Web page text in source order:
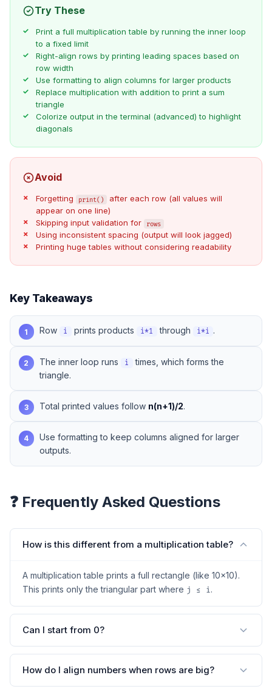
Try These
Print a full multiplication table by running the inner loop
to a fixed limit
Right-align rows by printing leading spaces based on
row width
Use formatting to align columns for larger products
Replace multiplication with addition to print a sum
triangle
Colorize output in the terminal (advanced) to highlight
diagonals
Avoid
Forgetting print()
after each row (all values will
appear on one line)
Skipping input validation for
rows
Using inconsistent spacing (output will look jagged)
Printing huge tables without considering readability
Key Takeaways
1 Row i prints products i*1 through i*i .
2 The inner loop runs i
times, which forms the
triangle.
3 Total printed values follow n(n+1)/2.
4
Use formatting to keep columns aligned for larger
outputs.
❓ Frequently Asked Questions
How is this different from a multiplication table?
A multiplication table prints a full rectangle (like 10×10).
This prints only the triangular part where j ≤ i.
Can I start from 0?
How do I align numbers when rows are big?